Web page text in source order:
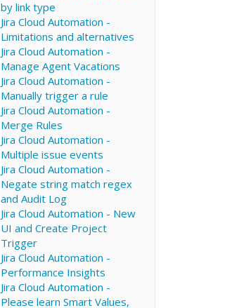
by link type
Jira Cloud Automation -
Limitations and alternatives
Jira Cloud Automation -
Manage Agent Vacations
Jira Cloud Automation -
Manually trigger a rule
Jira Cloud Automation -
Merge Rules
Jira Cloud Automation -
Multiple issue events
Jira Cloud Automation -
Negate string match regex
and Audit Log
Jira Cloud Automation - New
UI and Create Project
Trigger
Jira Cloud Automation -
Performance Insights
Jira Cloud Automation -
Please learn Smart Values,